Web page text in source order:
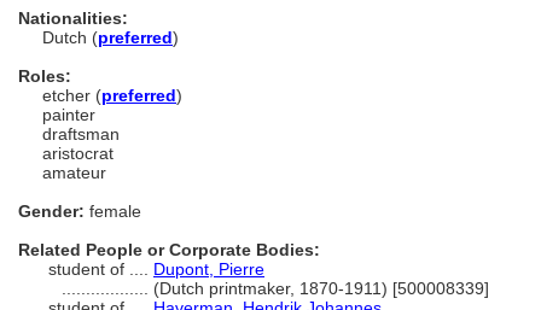
Nationalities:
Dutch (preferred)
Roles:
etcher (preferred)
painter
draftsman
aristocrat
amateur
Gender: female
Related People or Corporate Bodies:
student of .... Dupont, Pierre
(Dutch printmaker, 1870-1911) [500008339]